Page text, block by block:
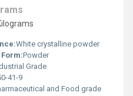
White crystalline powder
Powder
Grade
41-9
and Food grade